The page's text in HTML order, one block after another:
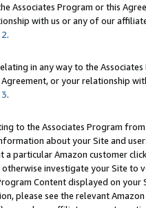
Associates Program or this
with us or any of our
.
in any way to the
or your relationship
.
to the Associates Program
about your Site and
particular Amazon customer
investigate your Site
Content displayed on
please see the relevant